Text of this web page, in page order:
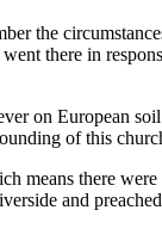
the
there in
on European
of this
there
and